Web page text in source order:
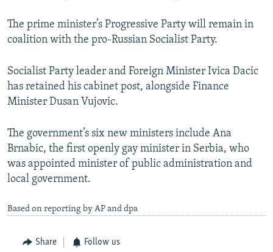
FOLLOW US
All RFE/RL sites
The prime minister’s Progressive Party will remain in
coalition with the pro-Russian Socialist Party.
Socialist Party leader and Foreign Minister Ivica Dacic
has retained his cabinet post, alongside Finance
Minister Dusan Vujovic.
The government’s six new ministers include Ana
Brnabic, the first openly gay minister in Serbia, who
was appointed minister of public administration and
local government.
Based on reporting by AP and dpa
Share Follow us